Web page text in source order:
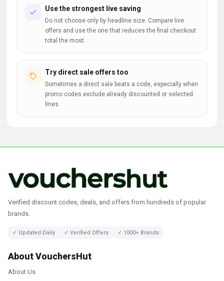
Use the strongest live saving
Do not choose only by headline size. Compare live
offers and use the one that reduces the final checkout
total the most.
Try direct sale offers too
Sometimes a direct sale beats a code, especially when
promo codes exclude already discounted or selected
lines.
Verified discount codes, deals, and offers from hundreds of popular
brands.
✓ Updated Daily ✓ Verified Offers ✓ 1000+ Brands
About VouchersHut
About Us